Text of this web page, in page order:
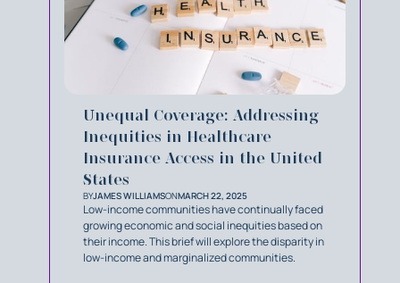
Unequal Coverage: Addressing
Inequities in Healthcare
Insurance Access in the United
States
BYJAMES WILLIAMSONMARCH 22, 2025
Low-income communities have continually faced
growing economic and social inequities based on
their income. This brief will explore the disparity in
low-income and marginalized communities.